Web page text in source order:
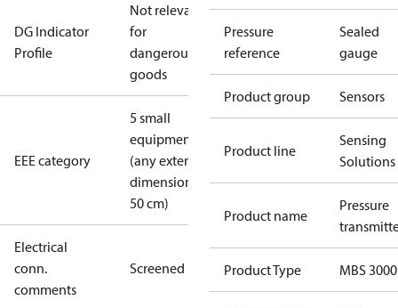
DG Indicator
Profile
Not relevant
for
dangerous
goods
EEE category
5 small
equipment
(any external
dimension <
50 cm)
Electrical
conn.
comments
Screened
Pressure
reference
Sealed
gauge
Product group Sensors
Product line
Sensing
Solutions
Product name
Pressure
Product Type MBS 3000